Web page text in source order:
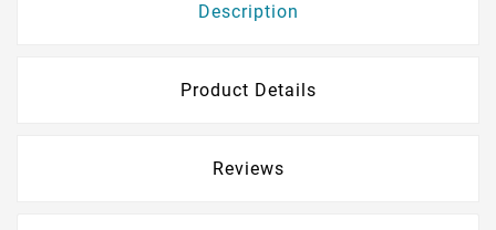
Description
Product Details
Reviews